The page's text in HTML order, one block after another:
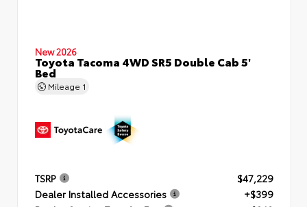
New 2026
Toyota Tacoma 4WD SR5 Double Cab 5'
Bed
Mileage 1
TSRP
$47,229
Dealer Installed Accessories
+$399